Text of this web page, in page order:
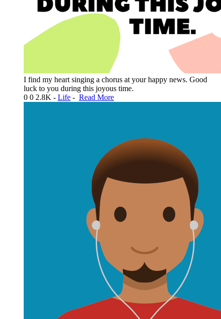
I find my heart singing a chorus at your happy news. Good
luck to you during this joyous time.
0 0 2.8K - Life - Read More